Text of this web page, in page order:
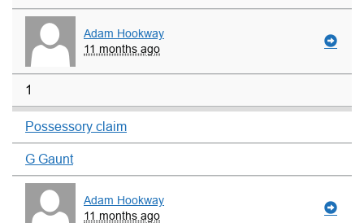
Adam Hookway
11 months ago
1
Possessory claim
G Gaunt
Adam Hookway
11 months ago